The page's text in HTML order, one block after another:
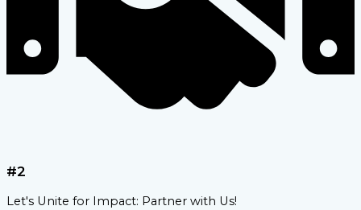
#2
Let's Unite for Impact: Partner with Us!